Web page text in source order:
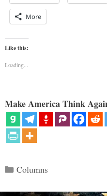
More
Like this:
Loading...
Make America Think
Categories
Columns